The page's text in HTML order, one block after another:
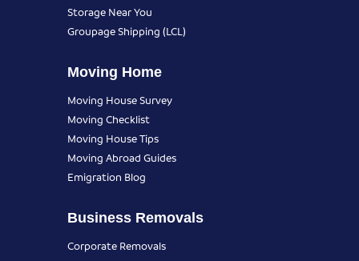
Storage Near You
Groupage Shipping (LCL)
Moving Home
Moving House Survey
Moving Checklist
Moving House Tips
Moving Abroad Guides
Emigration Blog
Business Removals
Corporate Removals